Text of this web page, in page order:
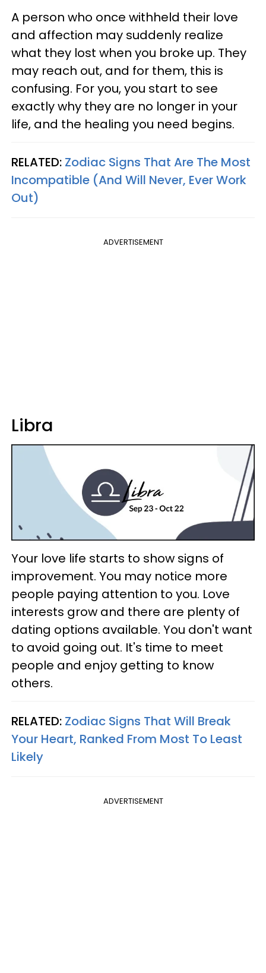
A person who once withheld their love
and affection may suddenly realize
what they lost when you broke up. They
may reach out, and for them, this is
confusing. For you, you start to see
exactly why they are no longer in your
life, and the healing you need begins.
RELATED: Zodiac Signs That Are The Most
Incompatible (And Will Never, Ever Work
Out)
ADVERTISEMENT
Libra
Your love life starts to show signs of
improvement. You may notice more
people paying attention to you. Love
interests grow and there are plenty of
dating options available. You don't want
to avoid going out. It's time to meet
people and enjoy getting to know
others.
RELATED: Zodiac Signs That Will Break
Your Heart, Ranked From Most To Least
Likely
ADVERTISEMENT